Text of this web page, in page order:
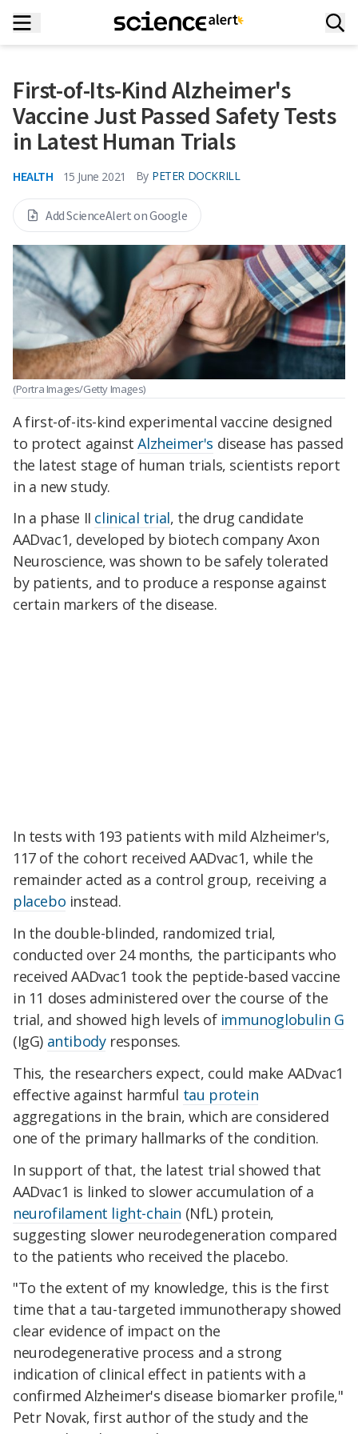
First-of-Its-Kind Alzheimer's
Vaccine Just Passed Safety Tests
in Latest Human Trials
HEALTH 15 June 2021 By PETER DOCKRILL
Add ScienceAlert on Google
(Portra Images/Getty Images)
A first-of-its-kind experimental vaccine designed
to protect againstAlzheimer's disease has passed
the latest stage of human trials, scientists report
in a new study.
In a phase II clinical trial, the drug candidate
AADvac1, developed by biotech company Axon
Neuroscience, was shown to be safely tolerated
by patients, and to produce a response against
certain markers of the disease.
In tests with 193 patients with mild Alzheimer's,
117 of the cohort received AADvac1, while the
remainder acted as a control group, receiving a
placebo instead.
In the double-blinded, randomized trial,
conducted over 24 months, the participants who
received AADvac1 took the peptide-based vaccine
in 11 doses administered over the course of the
trial, and showed high levels of immunoglobulin G
(IgG) antibodyresponses.
This, the researchers expect, could make AADvac1
effective against harmful tau protein
aggregations in the brain, which are considered
one of the primary hallmarks of the condition.
In support of that, the latest trial showed that
AADvac1 is linked to slower accumulation of a
neurofilament light-chain (NfL) protein,
suggesting slower neurodegeneration compared
to the patients who received the placebo.
"To the extent of my knowledge, this is the first
time that a tau-targeted immunotherapy showed
clear evidence of impact on the
neurodegenerative process and a strong
indication of clinical effect in patients with a
confirmed Alzheimer's disease biomarker profile,"
Petr Novak, first author of the study and the